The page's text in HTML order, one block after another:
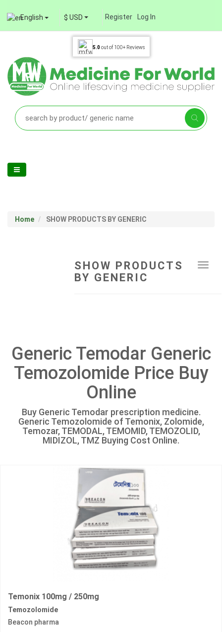
English $ USD Register Log In
5.0out of 100+ Reviews
Home SHOW PRODUCTS BY GENERIC
SHOW PRODUCTS
BY GENERIC
Generic Temodar Generic
Temozolomide Price Buy
Online
Buy Generic Temodar prescription medicine.
Generic Temozolomide of Temonix, Zolomide,
Temozar, TEMODAL, TEMOMID, TEMOZOLID,
MIDIZOL, TMZ Buying Cost Online.
Temonix 100mg / 250mg
Temozolomide
Beacon pharma